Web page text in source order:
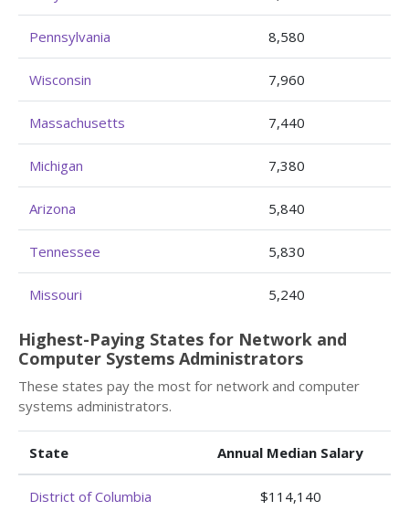
Pennsylvania 8,580
Wisconsin 7,960
Massachusetts 7,440
Michigan 7,380
Arizona 5,840
Tennessee 5,830
Missouri 5,240
Highest-Paying States for Network and
Computer Systems Administrators
These states pay the most for network and computer
systems administrators.
State Annual Median Salary
District of Columbia $114,140